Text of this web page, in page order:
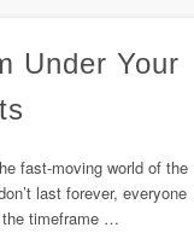
Under Your
fast-moving world of the
last forever, everyone
timeframe …